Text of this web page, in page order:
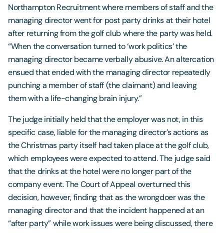
Northampton Recruitment where members of staff and the
managing director went for post party drinks at their hotel
after returning from the golf club where the party was held.
“When the conversation turned to ‘work politics’ the
managing director became verbally abusive. An altercation
ensued that ended with the managing director repeatedly
punching a member of staff (the claimant) and leaving
them with a life-changing brain injury.”
The judge initially held that the employer was not, in this
specific case, liable for the managing director’s actions as
the Christmas party itself had taken place at the golf club,
which employees were expected to attend. The judge said
that the drinks at the hotel were no longer part of the
company event. The Court of Appeal overturned this
decision, however, finding that as the wrongdoer was the
managing director and that the incident happened at an
“after party” while work issues were being discussed, there